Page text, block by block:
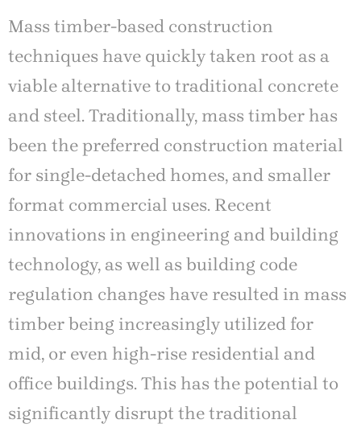
Mass timber-based construction
techniques have quickly taken root as a
viable alternative to traditional concrete
and steel. Traditionally, mass timber has
been the preferred construction material
for single-detached homes, and smaller
format commercial uses. Recent
innovations in engineering and building
technology, as well as building code
regulation changes have resulted in mass
timber being increasingly utilized for
mid, or even high-rise residential and
office buildings. This has the potential to
significantly disrupt the traditional